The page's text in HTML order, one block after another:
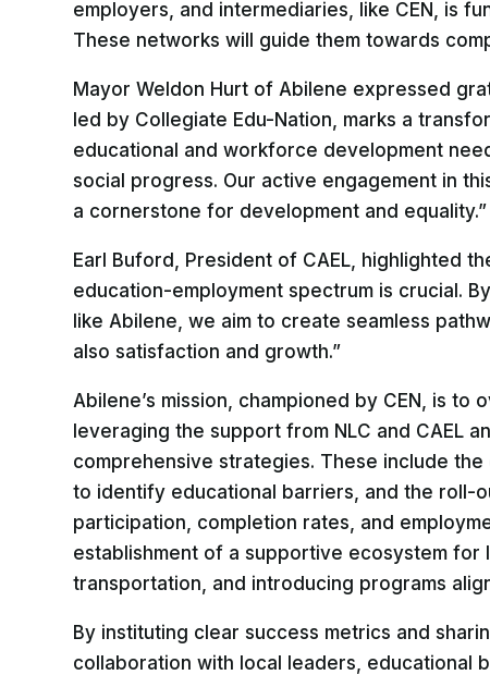
employers, and intermediaries, like CEN, is
These networks will guide them towards
Mayor Weldon Hurt of Abilene expressed
led by Collegiate Edu-Nation, marks a
educational and workforce development
social progress. Our active engagement in
a cornerstone for development and equality.”
Earl Buford, President of CAEL, highlighted
education-employment spectrum is crucial.
like Abilene, we aim to create seamless
also satisfaction and growth.”
Abilene’s mission, championed by CEN, is
leveraging the support from NLC and CAEL
comprehensive strategies. These include
to identify educational barriers, and the roll-
participation, completion rates, and
establishment of a supportive ecosystem
transportation, and introducing programs
By instituting clear success metrics and
collaboration with local leaders, educational